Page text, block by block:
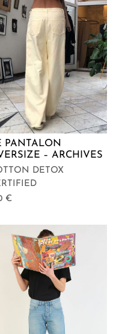
PANTALON
– ARCHIVES
DETOX
€